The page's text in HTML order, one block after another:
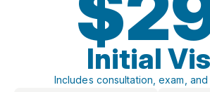
Initial
Includes consultation, exam,